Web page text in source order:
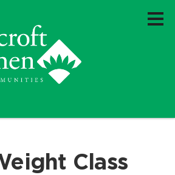
Class